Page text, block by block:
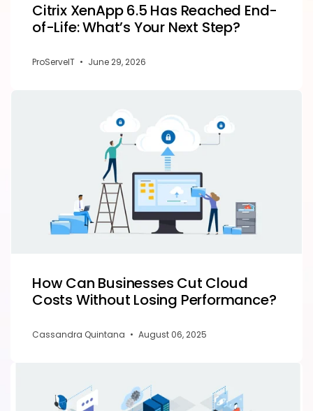
Citrix XenApp 6.5 Has Reached End-
of-Life: What’s Your Next Step?
ProServeIT • June 29, 2026
How Can Businesses Cut Cloud
Costs Without Losing Performance?
Cassandra Quintana • August 06, 2025